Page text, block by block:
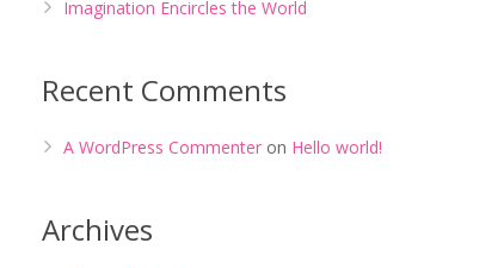
Imagination Encircles the World
Recent Comments
A WordPress Commenter on Hello world!
Archives